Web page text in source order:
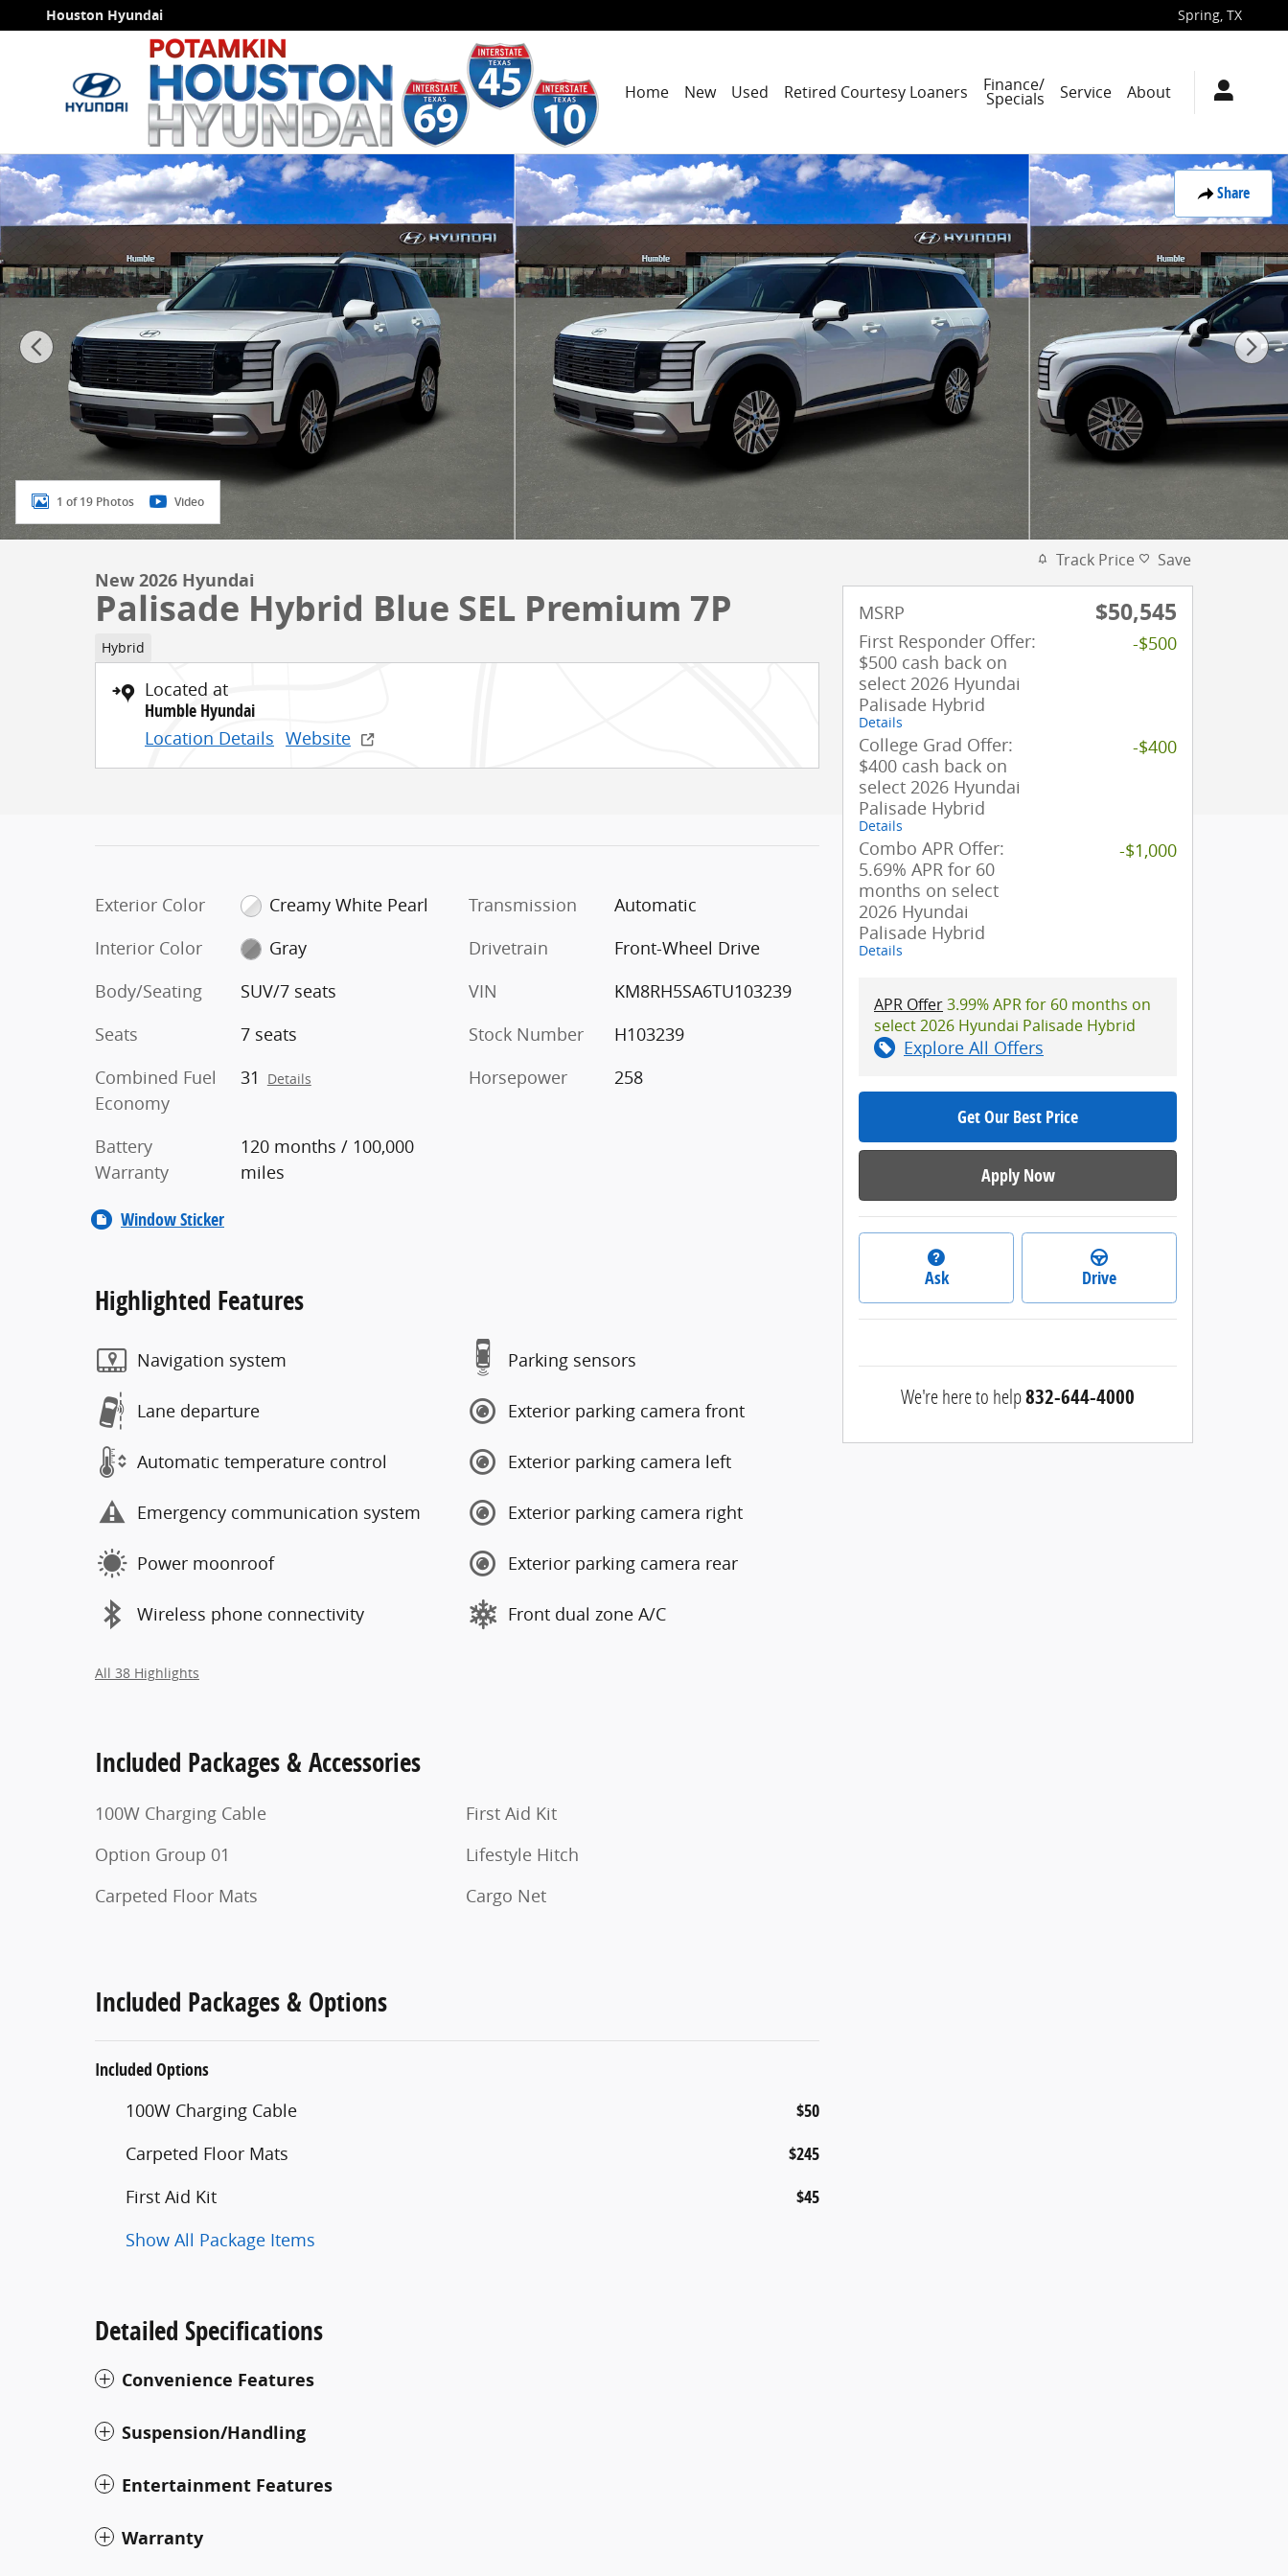
Skip to main content
Houston Hyundai Spring, TX
Home New Used Retired Courtesy Loaners Finance/
Specials Service About
Share
New 2026 Hyundai Palisade Hybrid Blue SEL Premium 7P SUV Photo 1 of 19
1 of 19 Photos Video
New 2026 Hyundai
Palisade Hybrid Blue SEL Premium 7P
Hybrid
Located at
Humble Hyundai
Location Details Website
Exterior Color
Creamy White Pearl
Interior Color
Gray
Body/Seating
SUV/7 seats
Seats
7 seats
Combined Fuel
Economy
31 Details
Battery
Warranty
120 months / 100,000
miles
Transmission
Automatic
Drivetrain
Front-Wheel Drive
VIN
KM8RH5SA6TU103239
Stock Number
H103239
Horsepower
258
Window Sticker
Highlighted Features
Navigation system
Lane departure
Automatic temperature control
Emergency communication system
Power moonroof
Wireless phone connectivity
Parking sensors
Exterior parking camera front
Exterior parking camera left
Exterior parking camera right
Exterior parking camera rear
Front dual zone A/C
All 38 Highlights
Included Packages & Accessories
100W Charging Cable
Option Group 01
Carpeted Floor Mats
First Aid Kit
Lifestyle Hitch
Cargo Net
Included Packages & Options
Included Options
100W Charging Cable $50
Carpeted Floor Mats $245
First Aid Kit $45
Show All Package Items
Detailed Specifications
Convenience Features
Suspension/Handling
Entertainment Features
Warranty
Track Price Save
MSRP $50,545
First Responder Offer:
$500 cash back on
select 2026 Hyundai
Palisade Hybrid
Details
-$500
College Grad Offer:
$400 cash back on
select 2026 Hyundai
Palisade Hybrid
Details
-$400
Combo APR Offer:
5.69% APR for 60
months on select
2026 Hyundai
Palisade Hybrid
Details
-$1,000
APR Offer3.99% APR for 60 months on
select 2026 Hyundai Palisade Hybrid
Explore All Offers
Get Our Best Price
Apply Now
Ask Drive
We're here to help832-644-4000